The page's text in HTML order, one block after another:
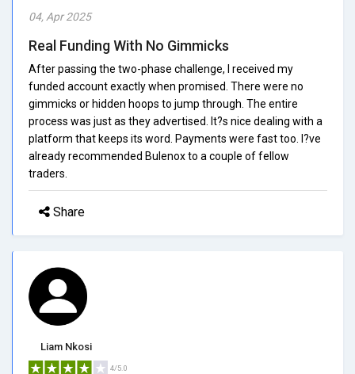
04, Apr 2025
Real Funding With No Gimmicks
After passing the two-phase challenge, I received my
funded account exactly when promised. There were no
gimmicks or hidden hoops to jump through. The entire
process was just as they advertised. It?s nice dealing with a
platform that keeps its word. Payments were fast too. I?ve
already recommended Bulenox to a couple of fellow
traders.
Share
Liam Nkosi
4/5.0